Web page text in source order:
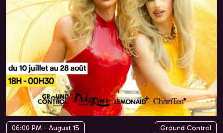
06:00 PM - August 15 Ground Control